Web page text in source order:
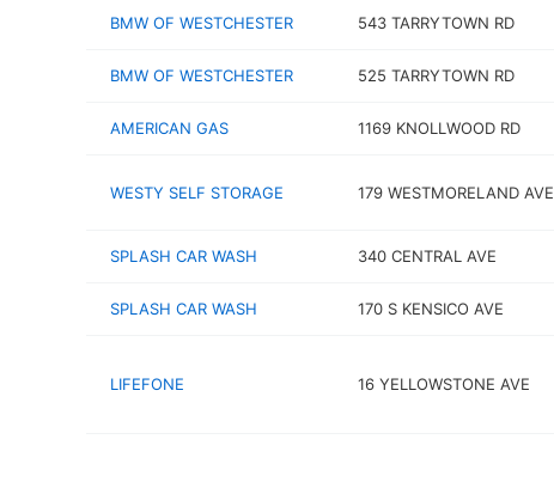
BMW OF WESTCHESTER 543 TARRYTOWN RD
BMW OF WESTCHESTER 525 TARRYTOWN RD
AMERICAN GAS 1169 KNOLLWOOD RD
WESTY SELF STORAGE 179 WESTMORELAND AVE
SPLASH CAR WASH 340 CENTRAL AVE
SPLASH CAR WASH 170 S KENSICO AVE
LIFEFONE 16 YELLOWSTONE AVE